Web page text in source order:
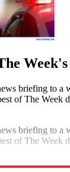
briefing to a
of The Week
briefing to a
of The Week